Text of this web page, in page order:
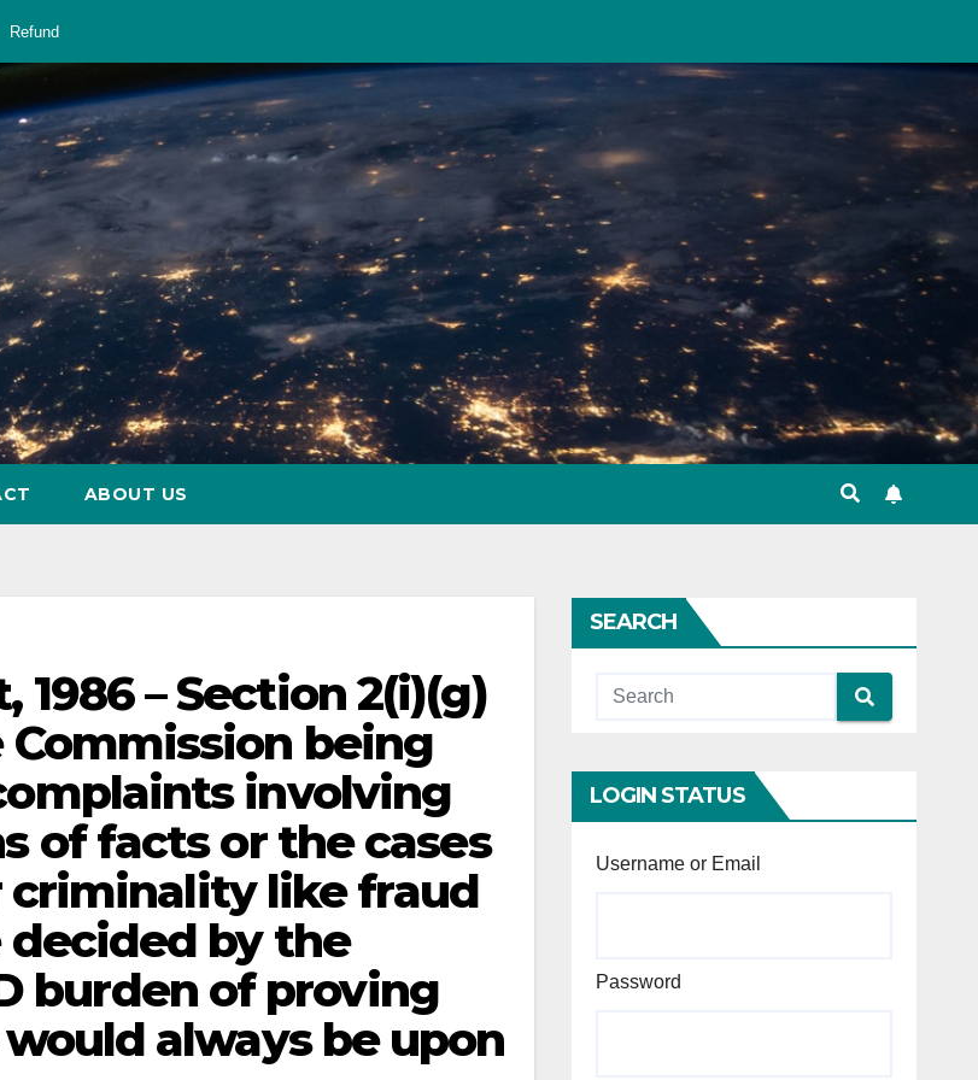
Refund
ABOUT US
– Section 2(i)(g)
being
involving
of facts or the cases
like fraud
by the
burden of proving
always be upon
SEARCH
LOGIN STATUS
Username or Email
Password